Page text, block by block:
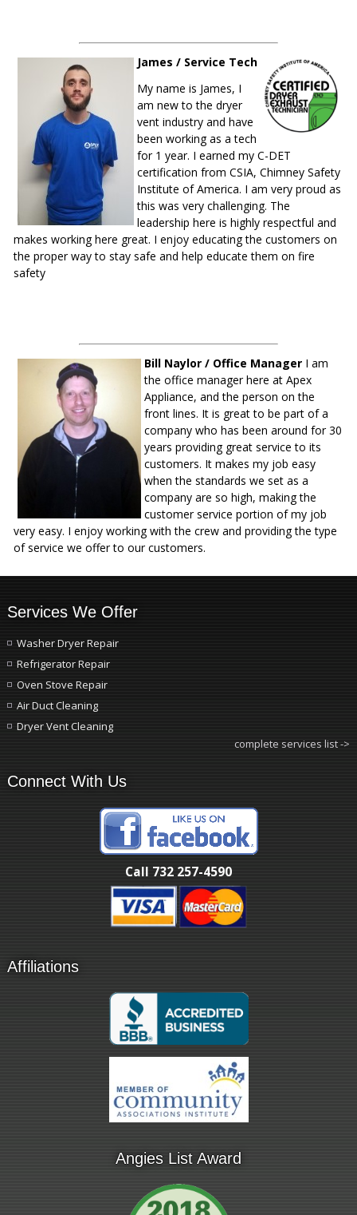
James / Service Tech
My name is James, I
am new to the dryer
vent industry and have
been working as a tech
for 1 year. I earned my C-DET
certification from CSIA, Chimney Safety
Institute of America. I am very proud as
this was very challenging. The
leadership here is highly respectful and
makes working here great. I enjoy educating the customers on
the proper way to stay safe and help educate them on fire
safety
Bill Naylor / Office Manager I am
the office manager here at Apex
Appliance, and the person on the
front lines. It is great to be part of a
company who has been around for 30
years providing great service to its
customers. It makes my job easy
when the standards we set as a
company are so high, making the
customer service portion of my job
very easy. I enjoy working with the crew and providing the type
of service we offer to our customers.
Services We Offer
Washer Dryer Repair
Refrigerator Repair
Oven Stove Repair
Air Duct Cleaning
Dryer Vent Cleaning
complete services list ->
Connect With Us
Call 732 257-4590
Affiliations
Angies List Award